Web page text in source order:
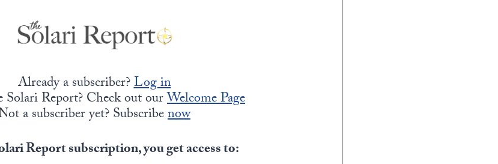
Already a subscriber?Log in
Solari Report? Check out ourWelcome Page
a subscriber yet? Subscribenow
Report subscription, you get access to: